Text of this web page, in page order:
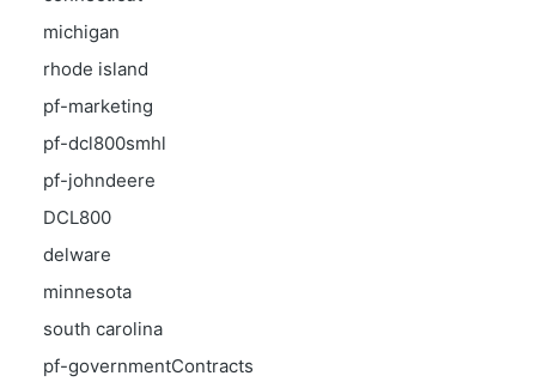
michigan
rhode island
pf-marketing
pf-dcl800smhl
pf-johndeere
DCL800
delware
minnesota
south carolina
pf-governmentContracts